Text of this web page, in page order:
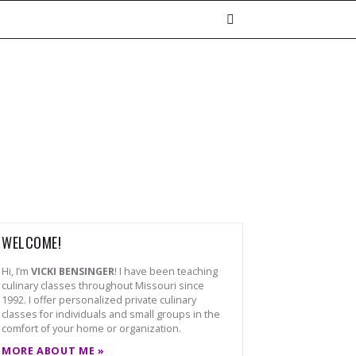
WELCOME!
Hi, I’m VICKI BENSINGER! I have been teaching
culinary classes throughout Missouri since
1992. I offer personalized private culinary
classes for individuals and small groups in the
comfort of your home or organization.
MORE ABOUT ME »